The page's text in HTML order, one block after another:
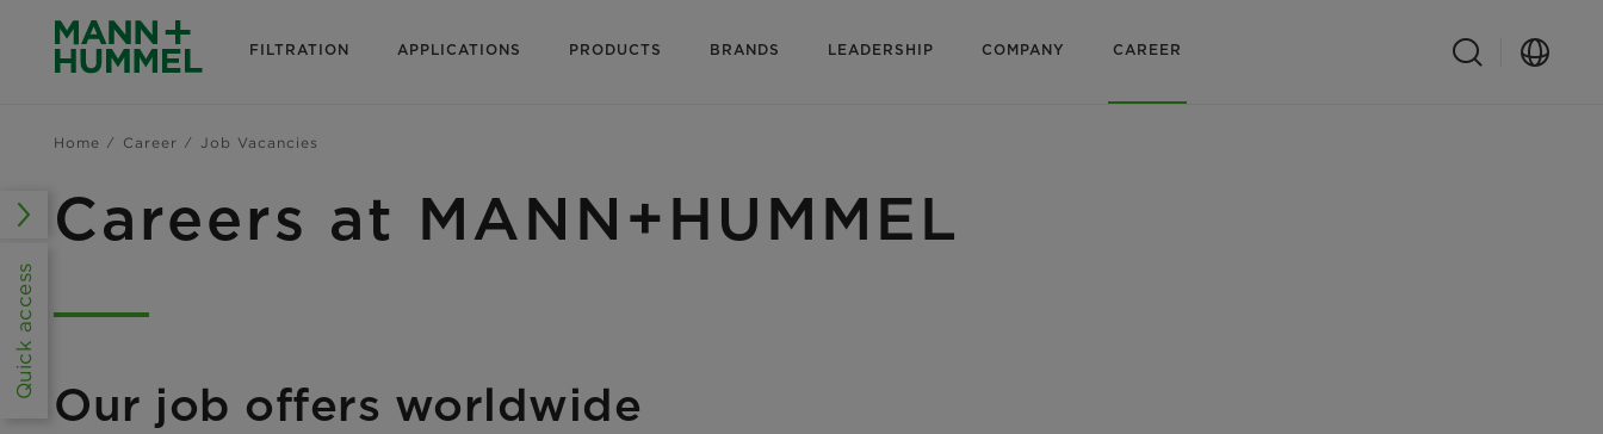
FILTRATION APPLICATIONS PRODUCTS BRANDS LEADERSHIP COMPANY CAREER
Home Career Job Vacancies
Careers at MANN+HUMMEL
Our job offers worldwide
Quick access